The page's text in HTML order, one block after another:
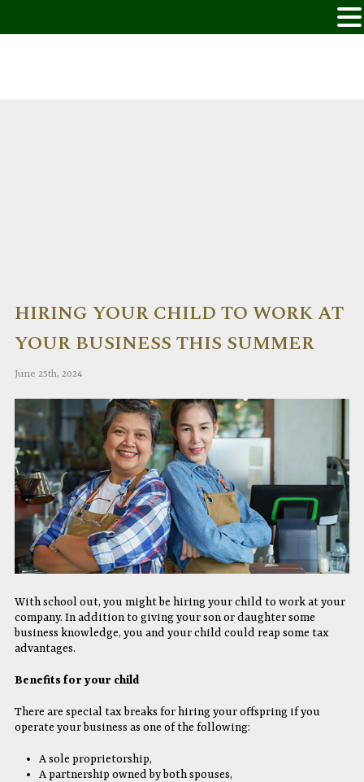
HIRING YOUR CHILD TO WORK AT
YOUR BUSINESS THIS SUMMER
June 25th, 2024
With school out, you might be hiring your child to work at your
company. In addition to giving your son or daughter some
business knowledge, you and your child could reap some tax
advantages.
Benefits for your child
There are special tax breaks for hiring your offspring if you
operate your business as one of the following:
A sole proprietorship,
A partnership owned by both spouses,